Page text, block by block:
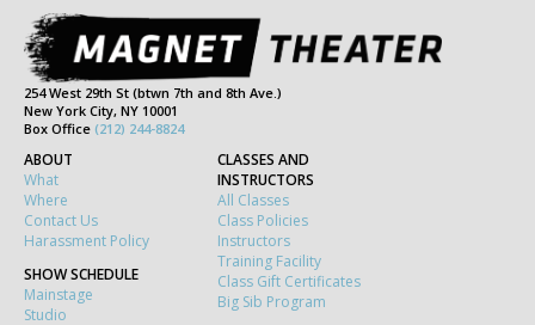
254 West 29th St (btwn 7th and 8th Ave.)
New York City, NY 10001
Box Office (212) 244-8824
ABOUT
What
Where
Contact Us
Harassment Policy
SHOW SCHEDULE
Mainstage
Studio
CLASSES AND
INSTRUCTORS
All Classes
Class Policies
Instructors
Training Facility
Class Gift Certificates
Big Sib Program